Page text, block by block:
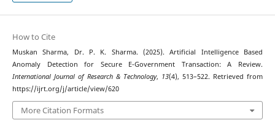
How to Cite
Muskan Sharma, Dr. P. K. Sharma. (2025). Artificial Intelligence Based
Anomaly Detection for Secure E-Government Transaction: A Review.
International Journal of Research & Technology, 13(4), 513–522. Retrieved from
https://ijrt.org/j/article/view/620
More Citation Formats